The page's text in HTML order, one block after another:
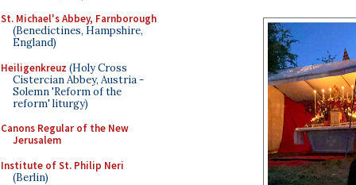
St. Michael's Abbey, Farnborough
(Benedictines, Hampshire,
England)
Heiligenkreuz (Holy Cross
Cistercian Abbey, Austria -
Solemn 'Reform of the
reform' liturgy)
Canons Regular of the New
Jerusalem
Institute of St. Philip Neri
(Berlin)